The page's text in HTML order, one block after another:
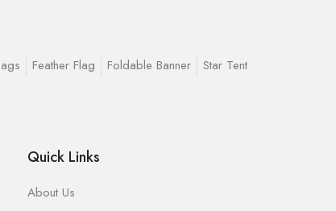
Feather Flag Foldable Banner Star Tent
Quick Links
About Us